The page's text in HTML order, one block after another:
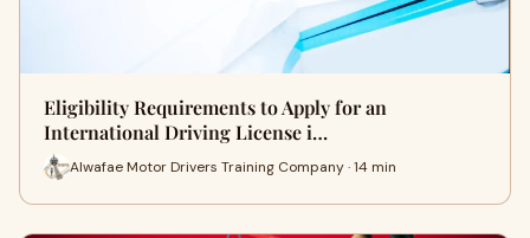
Eligibility Requirements to Apply for an
International Driving License i…
Alwafae Motor Drivers Training Company · 14 min